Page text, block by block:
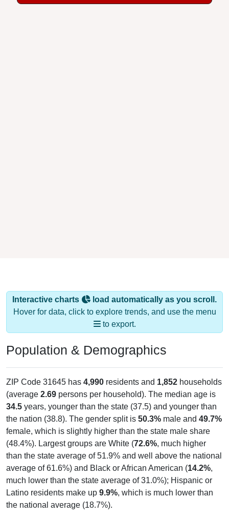
Interactive charts
load automatically as you scroll.
Hover for data, click to explore trends, and use the menu
to export.
Population & Demographics
ZIP Code 31645 has 4,990 residents and 1,852 households
(average 2.69 persons per household). The median age is
34.5 years, younger than the state (37.5) and younger than
the nation (38.8). The gender split is 50.3% male and 49.7%
female, which is slightly higher than the state male share
(48.4%). Largest groups are White (72.6%, much higher
than the state average of 51.9% and well above the national
average of 61.6%) and Black or African American (14.2%,
much lower than the state average of 31.0%); Hispanic or
Latino residents make up 9.9%, which is much lower than
the national average (18.7%).